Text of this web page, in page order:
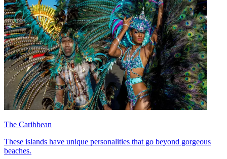
The Caribbean
These islands have unique personalities that go beyond gorgeous
beaches.